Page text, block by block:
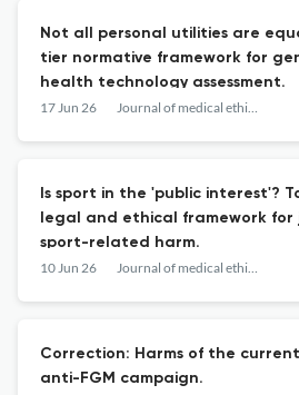
Not all personal utilities are
tier normative framework for
health technology assessment.
17 Jun 26 Journal of medical ethics
Is sport in the 'public interest'?
legal and ethical framework for
sport-related harm.
10 Jun 26 Journal of medical ethics
Correction: Harms of the
anti-FGM campaign.